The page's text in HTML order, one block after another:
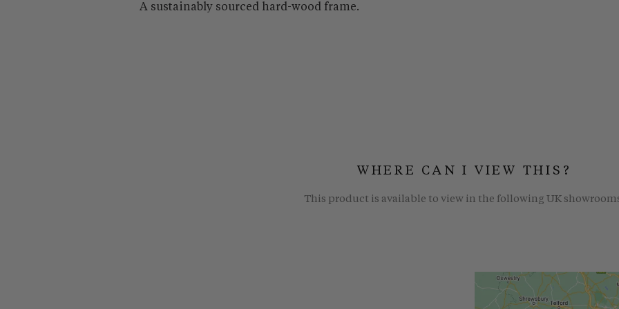
A sustainably sourced hard-wood frame.
WHERE CAN I VIEW THIS?
This product is available to view in the following UK